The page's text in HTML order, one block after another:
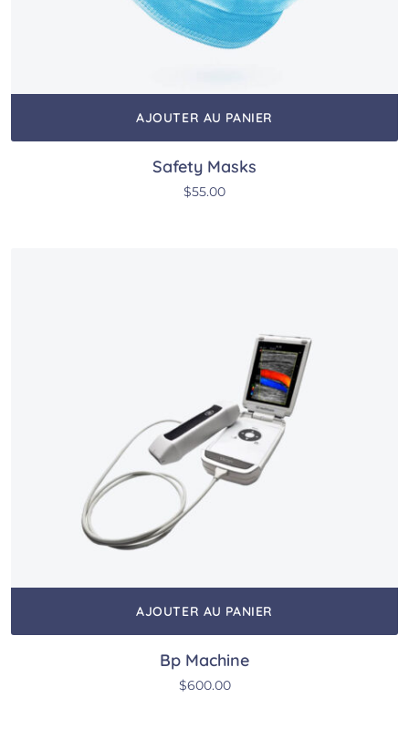
AJOUTER AU PANIER
Safety Masks
$55.00
AJOUTER AU PANIER
Bp Machine
$600.00